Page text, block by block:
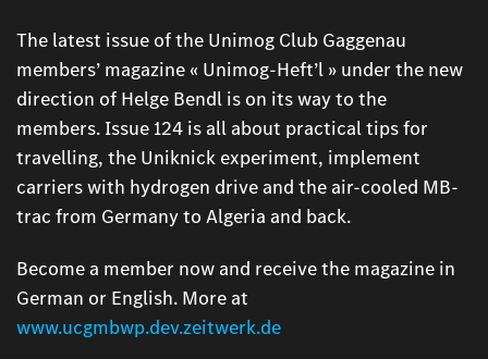
The latest issue of the Unimog Club Gaggenau
members’ magazine « Unimog-Heft’l » under the new
direction of Helge Bendl is on its way to the
members. Issue 124 is all about practical tips for
travelling, the Uniknick experiment, implement
carriers with hydrogen drive and the air-cooled MB-
trac from Germany to Algeria and back.
Become a member now and receive the magazine in
German or English. More at
www.ucgmbwp.dev.zeitwerk.de